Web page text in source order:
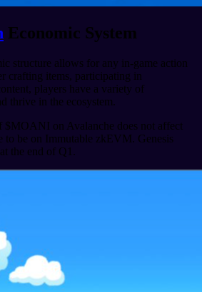
Economic System
structure allows for any in-game action
crafting items, participating in
players have a variety of
thrive in the ecosystem.
$MOANI on Avalanche does not affect
be on Immutable zkEVM. Genesis
the end of Q1.